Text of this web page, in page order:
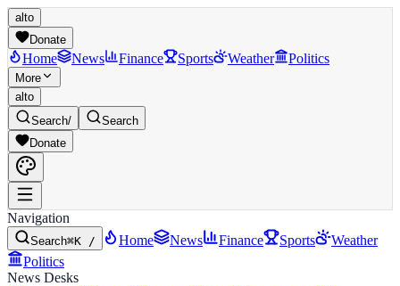
alto
Donate
Home News Finance Sports Weather Politics
More
alto
Search/
Search
Donate
Navigation
Search⌘K / Home News Finance Sports
Weather
Politics
News Desks